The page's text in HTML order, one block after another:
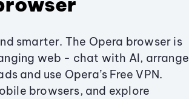
smarter. The Opera browser is
web - chat with AI, arrange
and use Opera’s Free VPN.
browsers, and explore